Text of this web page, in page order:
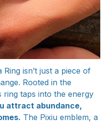
isn’t just a piece of
Rooted in the
ring taps into the energy
attract abundance,
The Pixiu emblem, a